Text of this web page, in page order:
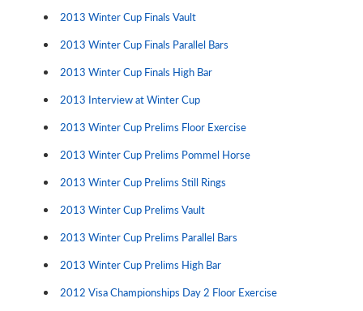
2013 Winter Cup Finals Vault
2013 Winter Cup Finals Parallel Bars
2013 Winter Cup Finals High Bar
2013 Interview at Winter Cup
2013 Winter Cup Prelims Floor Exercise
2013 Winter Cup Prelims Pommel Horse
2013 Winter Cup Prelims Still Rings
2013 Winter Cup Prelims Vault
2013 Winter Cup Prelims Parallel Bars
2013 Winter Cup Prelims High Bar
2012 Visa Championships Day 2 Floor Exercise